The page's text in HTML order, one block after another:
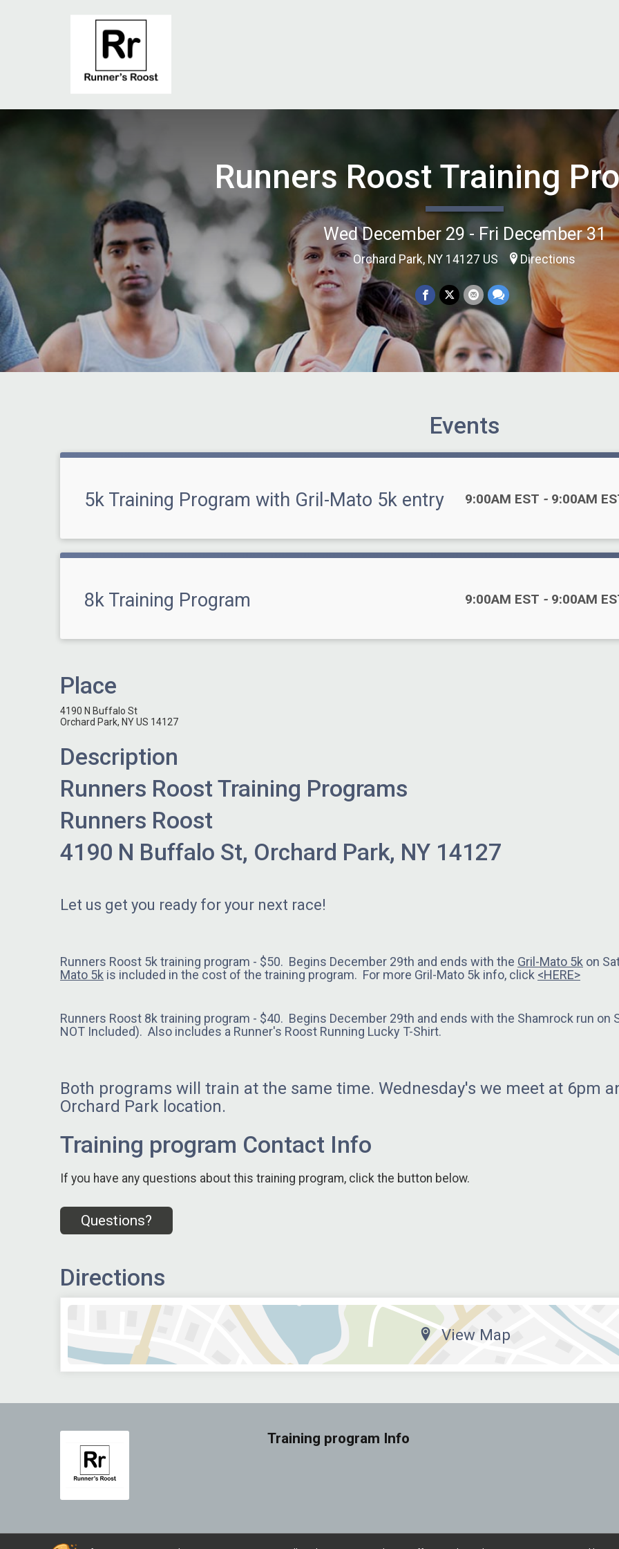
Runners Roost Training
Wed December 29 - Fri December 31
Orchard Park, NY 14127 US Directions
Events
5k Training Program with Gril-Mato 5k entry Time:
9:00AM EST - 9:00AM
8k Training Program Time:
9:00AM EST - 9:00AM
Place
4190 N Buffalo St
Orchard Park, NY US 14127
Description
Runners Roost Training Programs
Runners Roost
4190 N Buffalo St, Orchard Park, NY 14127
Let us get you ready for your next race!
Runners Roost 5k training program - $50. Begins December 29th and ends with the Gril-Mato 5k on
Mato 5k is included in the cost of the training program. For more Gril-Mato 5k info, click <HERE>
Runners Roost 8k training program - $40. Begins December 29th and ends with the Shamrock run on
NOT Included). Also includes a Runner's Roost Running Lucky T-Shirt.
Both programs will train at the same time. Wednesday's we meet at 6pm
Orchard Park location.
Training program Contact Info
If you have any questions about this training program, click the button below.
Questions?
Directions
View Map
Training program Info